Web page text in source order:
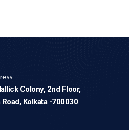
Colony, 2nd Floor,
Road, Kolkata -700030